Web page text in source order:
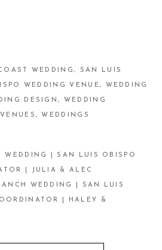
WEDDING, SAN LUIS
WEDDING VENUE, WEDDING
DESIGN, WEDDING
, WEDDINGS
WEDDING | SAN LUIS OBISPO
| JULIA & ALEC
WEDDING | SAN LUIS
| HALEY &